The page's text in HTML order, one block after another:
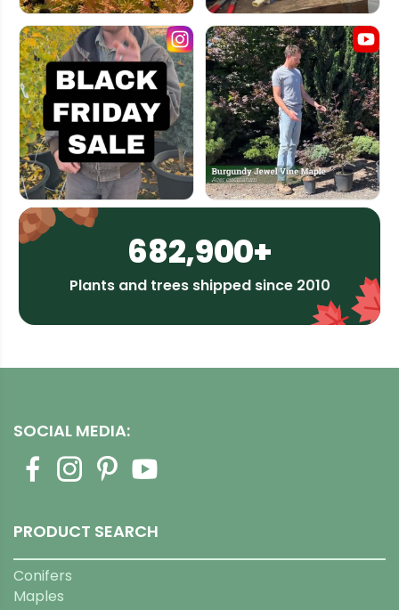
682,900+
Plants and trees shipped since 2010
SOCIAL MEDIA:
PRODUCT SEARCH
Conifers
Maples